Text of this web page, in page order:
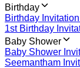
Birthday
Birthday
1st Birthday
Baby Shower
Baby Shower
Seemantham